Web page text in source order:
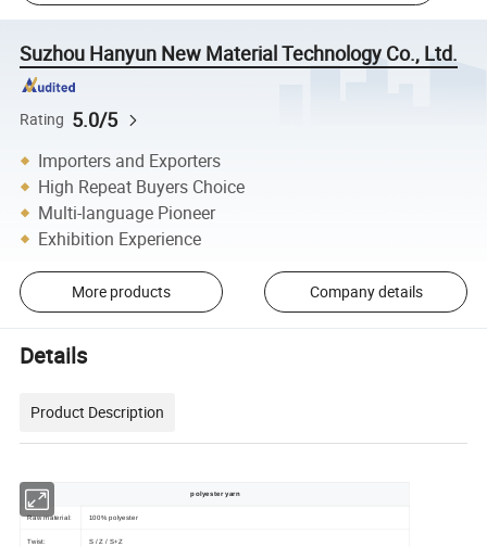
Suzhou Hanyun New Material Technology Co., Ltd.
Rating 5.0/5
Importers and Exporters
High Repeat Buyers Choice
Multi-language Pioneer
Exhibition Experience
More products Company details
Details
Product Description
polyester yarn
Raw material: 100% polyester
Twist: S / Z / S+Z